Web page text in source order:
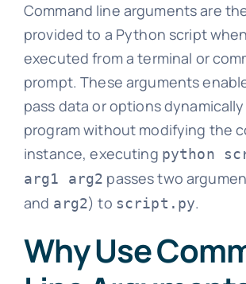
Command line arguments are
provided to a Python script
executed from a terminal or
prompt. These arguments
pass data or options
program without modifying the
instance, executing python
arg1 arg2 passes two
and arg2) to script.py.
Why Use